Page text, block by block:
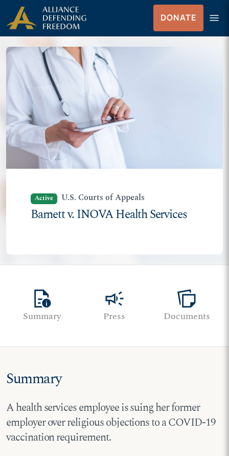
Skip
to
content
Skip to Content
DONATE menu
Menu
Active U.S. Courts of Appeals
Barnett v. INOVA Health Services
quick_reference
Summary
campaign
Press
note_stack
Documents
Summary
A health services employee is suing her former
employer over religious objections to a COVID-19
vaccination requirement.